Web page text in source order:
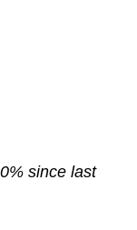
since last